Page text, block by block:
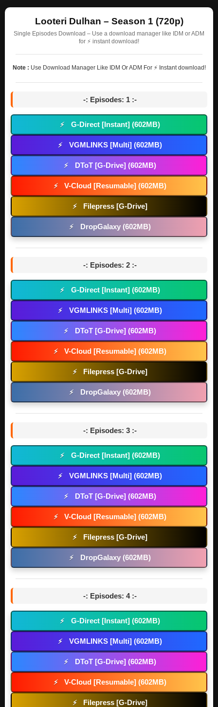
Looteri Dulhan – Season 1 (720p)
Single Episodes Download – Use a download manager like IDM or ADM
for ⚡ instant download!
Note : Use Download Manager Like IDM Or ADM For ⚡ Instant download!
-: Episodes: 1 :-
⚡ G-Direct [Instant] (602MB)
⚡ VGMLINKS [Multi] (602MB)
⚡ DToT [G-Drive] (602MB)
⚡ V-Cloud [Resumable] (602MB)
⚡ Filepress [G-Drive]
⚡ DropGalaxy (602MB)
-: Episodes: 2 :-
⚡ G-Direct [Instant] (602MB)
⚡ VGMLINKS [Multi] (602MB)
⚡ DToT [G-Drive] (602MB)
⚡ V-Cloud [Resumable] (602MB)
⚡ Filepress [G-Drive]
⚡ DropGalaxy (602MB)
-: Episodes: 3 :-
⚡ G-Direct [Instant] (602MB)
⚡ VGMLINKS [Multi] (602MB)
⚡ DToT [G-Drive] (602MB)
⚡ V-Cloud [Resumable] (602MB)
⚡ Filepress [G-Drive]
⚡ DropGalaxy (602MB)
-: Episodes: 4 :-
⚡ G-Direct [Instant] (602MB)
⚡ VGMLINKS [Multi] (602MB)
⚡ DToT [G-Drive] (602MB)
⚡ V-Cloud [Resumable] (602MB)
⚡ Filepress [G-Drive]